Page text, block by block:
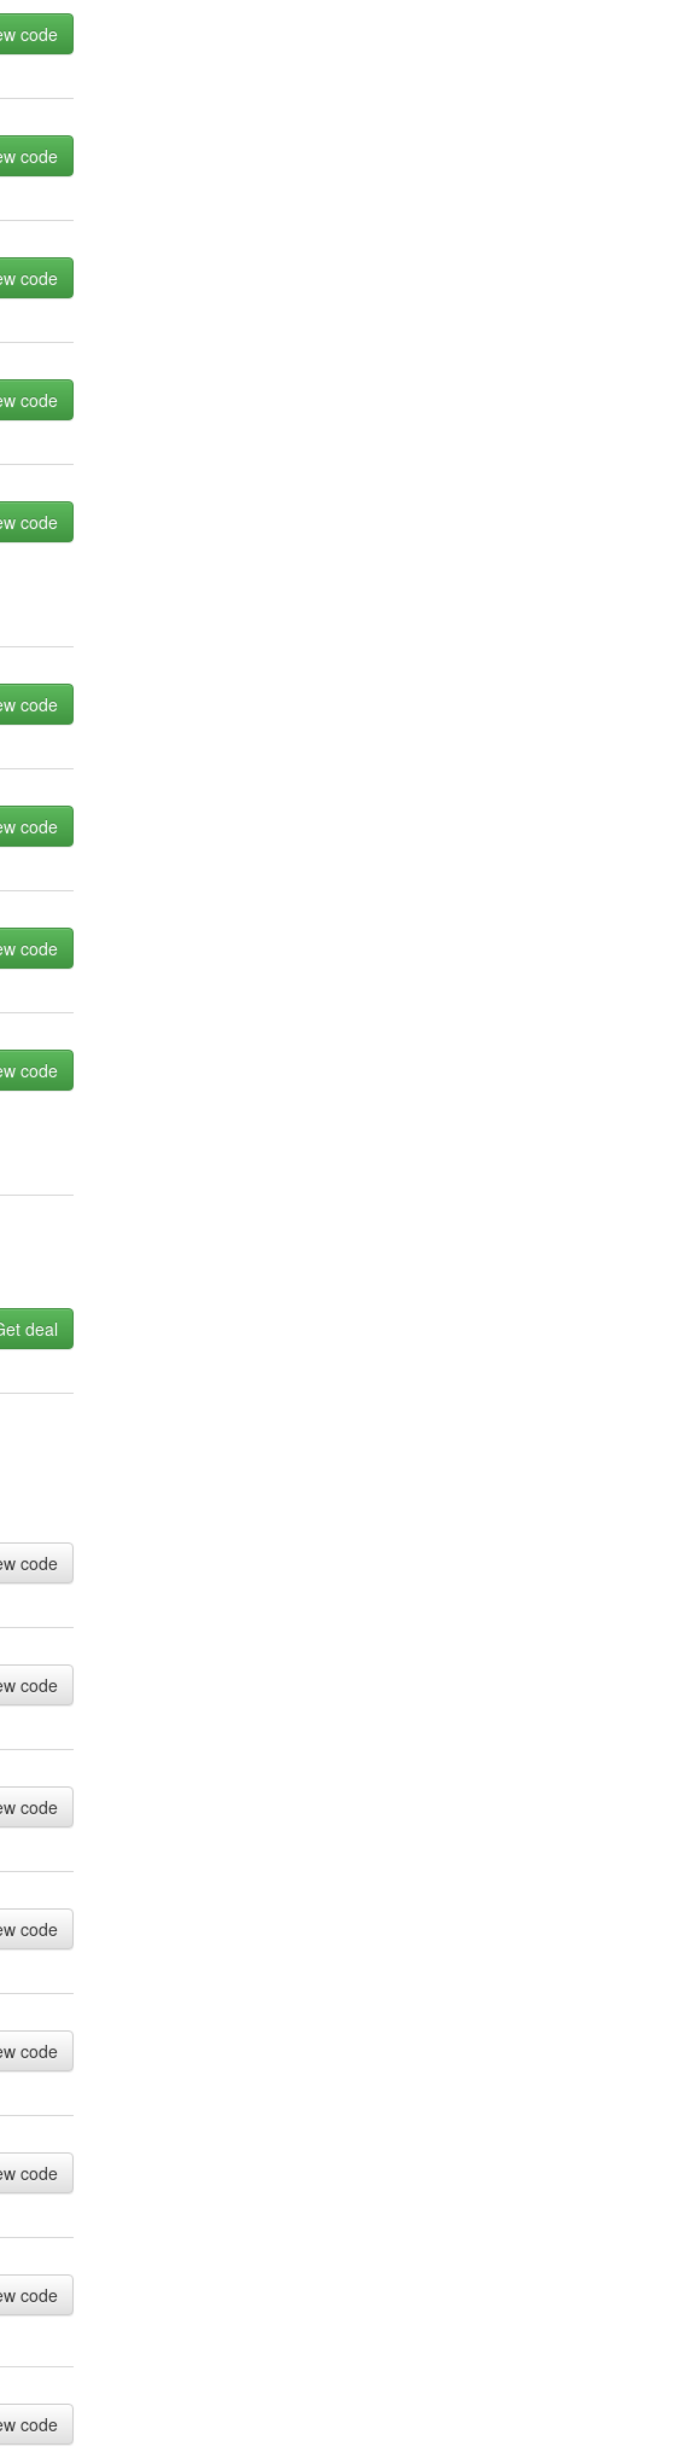
code
code
code
code
code
code
code
code
code
deal
code
code
code
code
code
code
code
code